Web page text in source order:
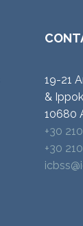
19-21
&
10680
+30
+30